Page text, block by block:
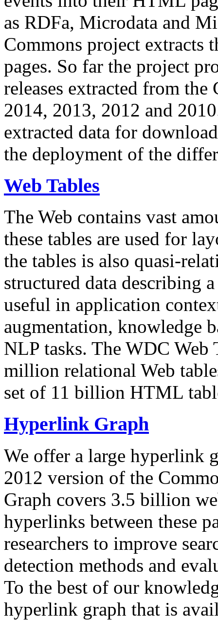
as RDFa, Microdata and
Commons project extracts
pages. So far the project
releases extracted from
2014, 2013, 2012 and
extracted data for
the deployment of the
Web Tables
The Web contains vast
these tables are used for
the tables is also quasi-
structured data describing
useful in application
augmentation, knowledge
NLP tasks. The WDC Web
million relational Web
set of 11 billion HTML
Hyperlink Graph
We offer a large hyperlink
2012 version of the
Graph covers 3.5 billion
hyperlinks between these
researchers to improve
detection methods and
To the best of our
hyperlink graph that is